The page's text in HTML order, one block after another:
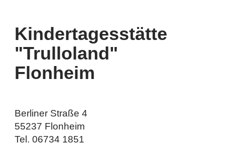
Kindertagesstätte
"Trulloland"
Flonheim
Berliner Straße 4
55237 Flonheim
Tel. 06734 1851